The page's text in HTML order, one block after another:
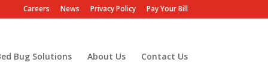
Careers News Privacy Policy Pay Your Bill
Bug Solutions About Us Contact Us